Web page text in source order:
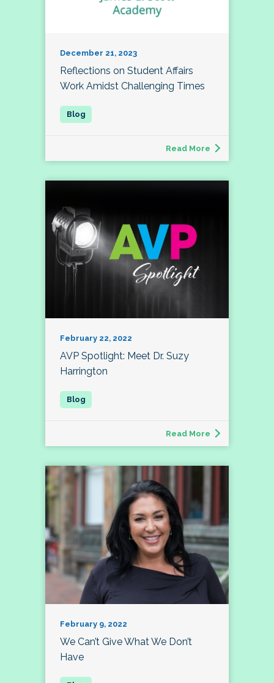
December 21, 2023
Reflections on Student Affairs
Work Amidst Challenging Times
Read More
February 22, 2022
AVP Spotlight: Meet Dr. Suzy
Harrington
Read More
February 9, 2022
We Can’t Give What We Don’t
Have